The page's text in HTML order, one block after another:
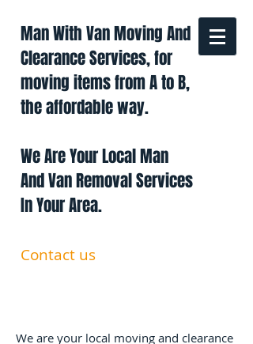
Man With Van Moving And
Clearance Services, for
moving items from A to B,
the affordable way.
We Are Your Local Man
And Van Removal Services
In Your Area.
Contact us
We are your local moving and clearance